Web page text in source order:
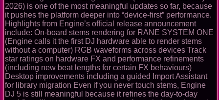
2026) is one of the most meaningful updates so far, because
it pushes the platform deeper into “device-first” performance.
Highlights from Engine’s official release announcement
include: On-board stems rendering for RANE SYSTEM ONE
(Engine calls it the first DJ hardware able to render stems
without a computer) RGB waveforms across devices Track
star ratings on hardware FX and performance refinements
(including new beat lengths for certain FX behaviours)
Desktop improvements including a guided Import Assistant
for library migration Even if you never touch stems, Engine
DJ 5 is still meaningful because it refines the day-to-day